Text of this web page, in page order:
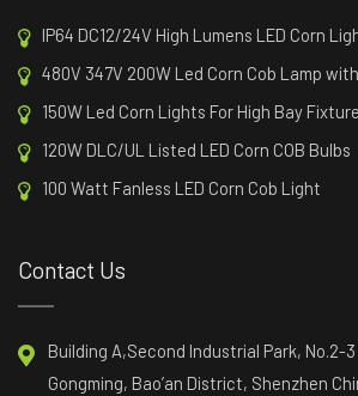
IP64 DC12/24V High Lumens LED Corn
480V 347V 200W Led Corn Cob Lamp
150W Led Corn Lights For High Bay
120W DLC/UL Listed LED Corn COB Bulbs
100 Watt Fanless LED Corn Cob Light
Contact Us
Building A,Second Industrial Park, No.2-
Gongming, Bao’an District, Shenzhen